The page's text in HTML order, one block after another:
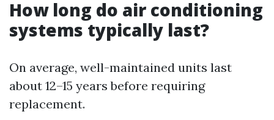
How long do air conditioning
systems typically last?
On average, well-maintained units last
about 12–15 years before requiring
replacement.